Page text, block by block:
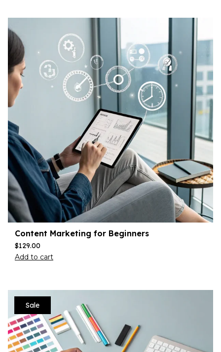
Content Marketing for Beginners
$129.00
Add to cart
Sale